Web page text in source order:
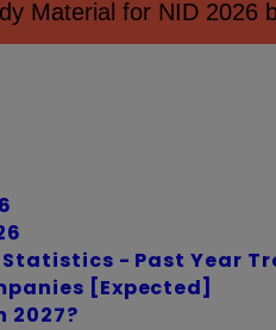
Material for NID 2026
- Past Year
[Expected]
2027?